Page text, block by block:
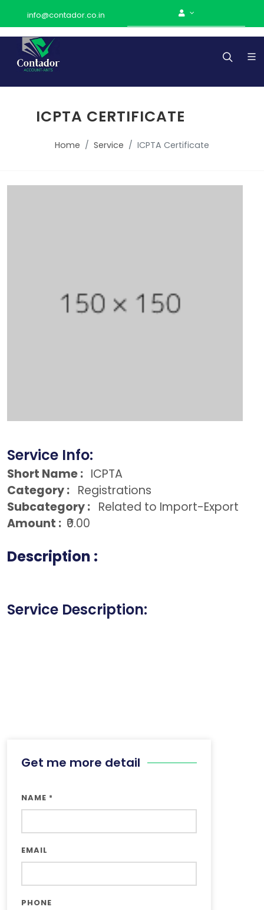
info@contador.co.in
ICPTA CERTIFICATE
Home Service ICPTA Certificate
Service Info:
Short Name : ICPTA
Category : Registrations
Subcategory : Related to Import-Export
Amount : ₹0.00
Description :
Service Description:
Get me more detail
NAME *
EMAIL
PHONE